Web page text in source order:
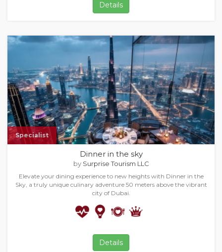
Details
Specialist
Dinner in the sky
by Surprise Tourism LLC
Elevate your dining experience to new heights with Dinner in the
Sky, a truly unique culinary adventure 50 meters above the vibrant
city of Dubai.
Details